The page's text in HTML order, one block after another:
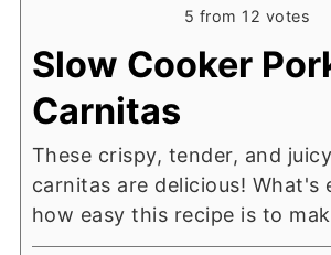
5 from 12 votes
Slow Cooker
Carnitas
These crispy, tender, and
carnitas are delicious! What's
how easy this recipe is to